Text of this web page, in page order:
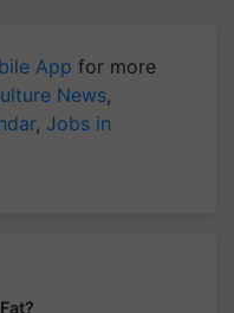
App for more
News,
, Jobs in